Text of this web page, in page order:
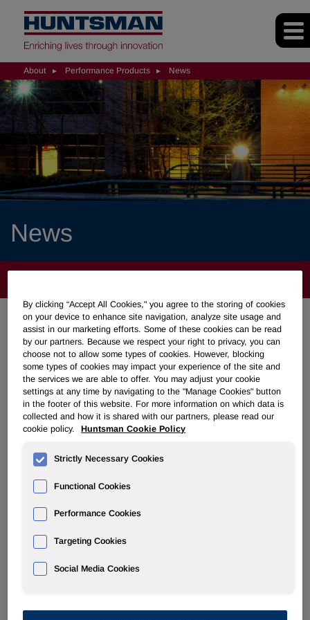
About Performance Products News
News
PERFORMANCE PRODUCTS
Overview
News
for its Performance Products
Division
Feb 04, 2011
The Woodlands, Texas –Huntsman Corporation
By clicking “Accept All Cookies," you agree to the storing of cookies
on your device to enhance site navigation, analyze site usage and
assist in our marketing efforts. Some of these cookies can be read
by our partners. Because we respect your right to privacy, you can
choose not to allow some types of cookies. However, blocking
some types of cookies may impact your experience of the site and
the services we are able to offer. You may adjust your cookie
settings at any time by navigating to the "Manage Cookies" button
in the footer of this website. For more information on which data is
collected and how it is shared with our partners, please read our
cookie policy.
Huntsman Cookie Policy
Strictly Necessary Cookies
Functional Cookies
Performance Cookies
Targeting Cookies
Social Media Cookies